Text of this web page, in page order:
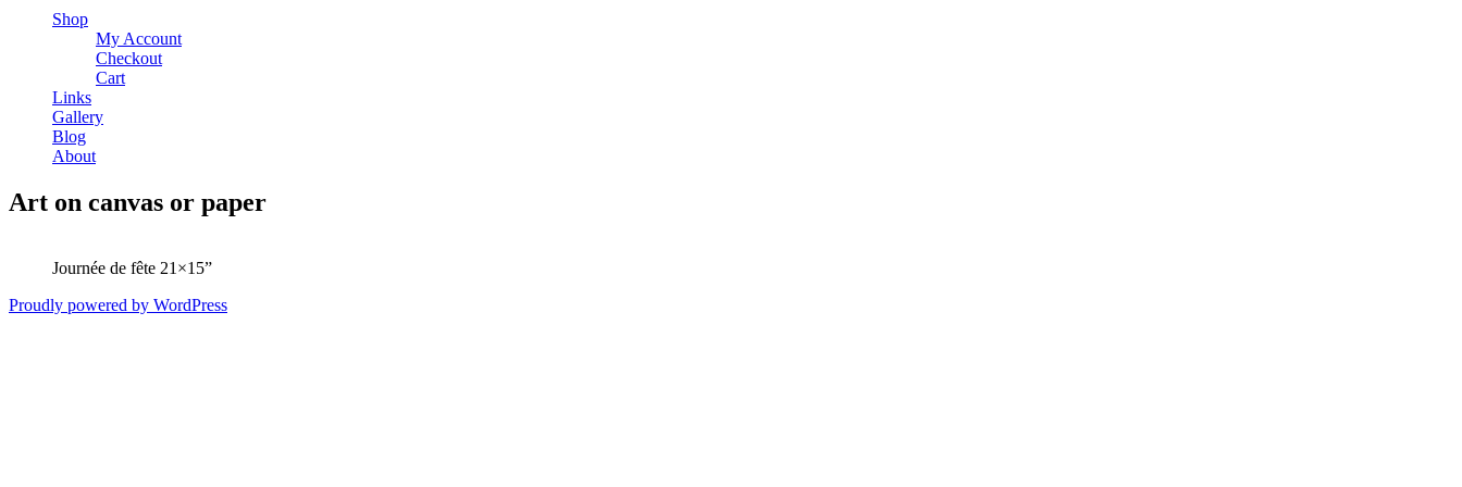
Shop
My Account
Checkout
Cart
Links
Gallery
Blog
About
Art on canvas or paper
Journée de fête 21×15”
Proudly powered by WordPress